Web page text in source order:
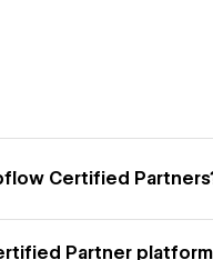
Certified
Partner platform